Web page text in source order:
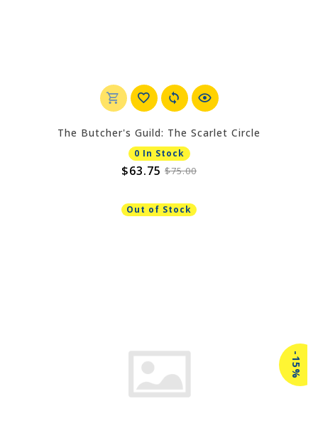
The Butcher's Guild: The Scarlet Circle
0 In Stock
$63.75 $75.00
Out of Stock
-15%